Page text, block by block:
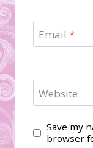
Email *
Website
Save my
browser